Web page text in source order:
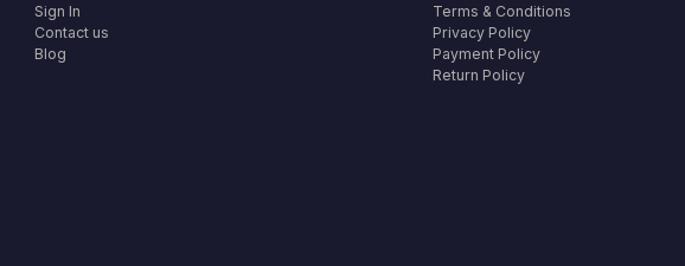
Sign In
Contact us
Blog
Terms & Conditions
Privacy Policy
Payment Policy
Return Policy